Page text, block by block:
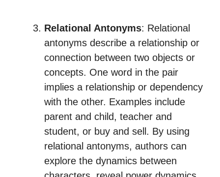
Relational Antonyms: Relational
antonyms describe a relationship or
connection between two objects or
concepts. One word in the pair
implies a relationship or dependency
with the other. Examples include
parent and child, teacher and
student, or buy and sell. By using
relational antonyms, authors can
explore the dynamics between